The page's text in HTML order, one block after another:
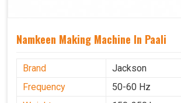
Namkeen Making Machine In Paali
Brand
Jackson
Frequency
50-60 Hz